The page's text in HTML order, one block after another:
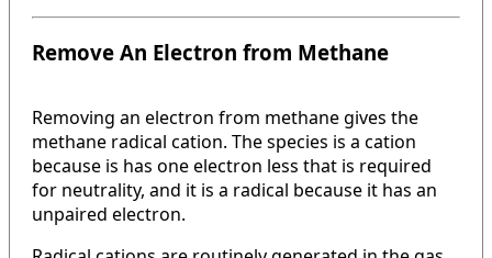
Remove An Electron from Methane
Removing an electron from methane gives the
methane radical cation. The species is a cation
because is has one electron less that is required
for neutrality, and it is a radical because it has an
unpaired electron.